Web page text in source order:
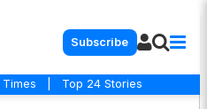
Subscribe
Times Top 24 Stories